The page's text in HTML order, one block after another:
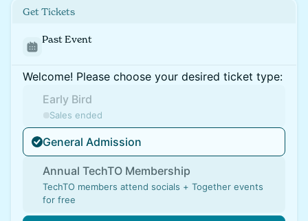
Get Tickets
Past Event
Welcome! Please choose your desired ticket type:
Early Bird
Sales ended
General Admission
Annual TechTO Membership
TechTO members attend socials + Together events
for free